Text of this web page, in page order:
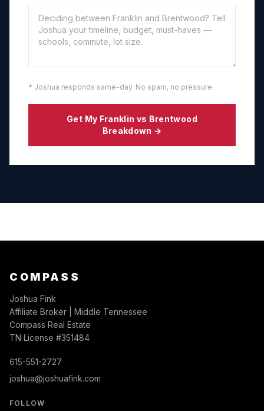
* Joshua responds same-day. No spam, no pressure.
Get My Franklin vs Brentwood
Breakdown →
COMPASS
Joshua Fink
Affiliate Broker | Middle Tennessee
Compass Real Estate
TN License #351484
615-551-2727
joshua@joshuafink.com
FOLLOW